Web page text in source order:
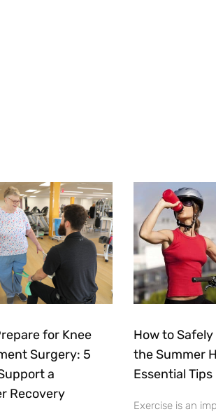
for Knee
Surgery: 5
a
Recovery
How to
the Summer
Essential Tips
Exercise is an